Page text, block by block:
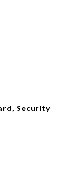
Security